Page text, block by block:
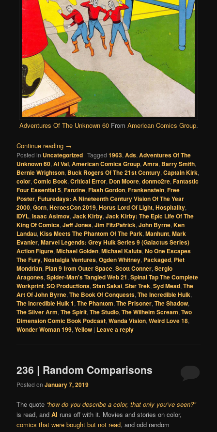
Adventures Of The Unknown 60From American Comics Group.
Continue reading →
Posted in Uncategorized |Tagged 1963,Ads,Adventures Of The
Unknown 60,Al Val,American Comics Group,Amra, Barry Smith,
Bernie Wrightson, Buck Rogers Of The 21st Century,Captain Kirk,
color,Comic Book,Critical Error, Don Moore,donmo2re,Fantastic
Four Essential 5,Fanzine,Flash Gordon,Frankenstein,Free
Poster,Futuredays: A Nineteenth Century Vision Of The Year
2000,Gorn,HeroesCon 2019,Horus Lord Of Light,Hospitality,
IDYL,Isaac Asimov,Jack Kirby,Jack Kirby: The Epic Life Of The
King Of Comics,Jeff Jones,Jim FitzPatrick,John Byrne,Ken
Landau,Kiss Meets The Phantom Of The Park,Manhunt,Mark
Evanier,Marvel Legends: Grey Hulk Series 9 (Galactus Series)
Action Figure,Michael Golden,Michael Kaluta,No One Escapes
The Fury,Nostalgia Ventures,Ogden Whitney, Packaged, Piet
Mondrian, Plan 9 from Outer Space,Scott Conner,Sergio
Aragones,Spider-Man's Tangled Web 21,Spinal Tap The Complete
Workprint,SQ Productions,Stan Sakai,Star Trek,Syd Mead,The
Art Of John Byrne,The Book Of Conquests,The Incredible Hulk,
The Incredible Hulk 1,The Phantom,The Prisoner,The Shadow,
The Silver Arm,The Spirit,The Studio,The Wilhelm Scream,Two
Dimension Comic Book Podcast,Wanda Vision,Weird Love 18,
Wonder Woman 199,Yellow | Leave a reply
236 | Random Comparisons
Posted onJanuary 7, 2019
The quote “how do you describe a color, that only you’ve seen?”
is read, andAl runs off with it. Movies and stories on color,
comics that were bought but not read, and odd random